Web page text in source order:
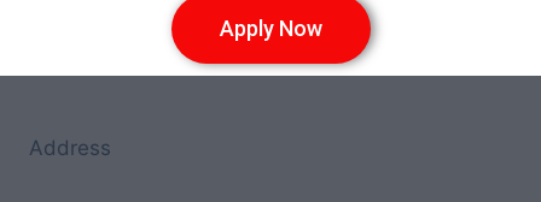
Apply Now
Address